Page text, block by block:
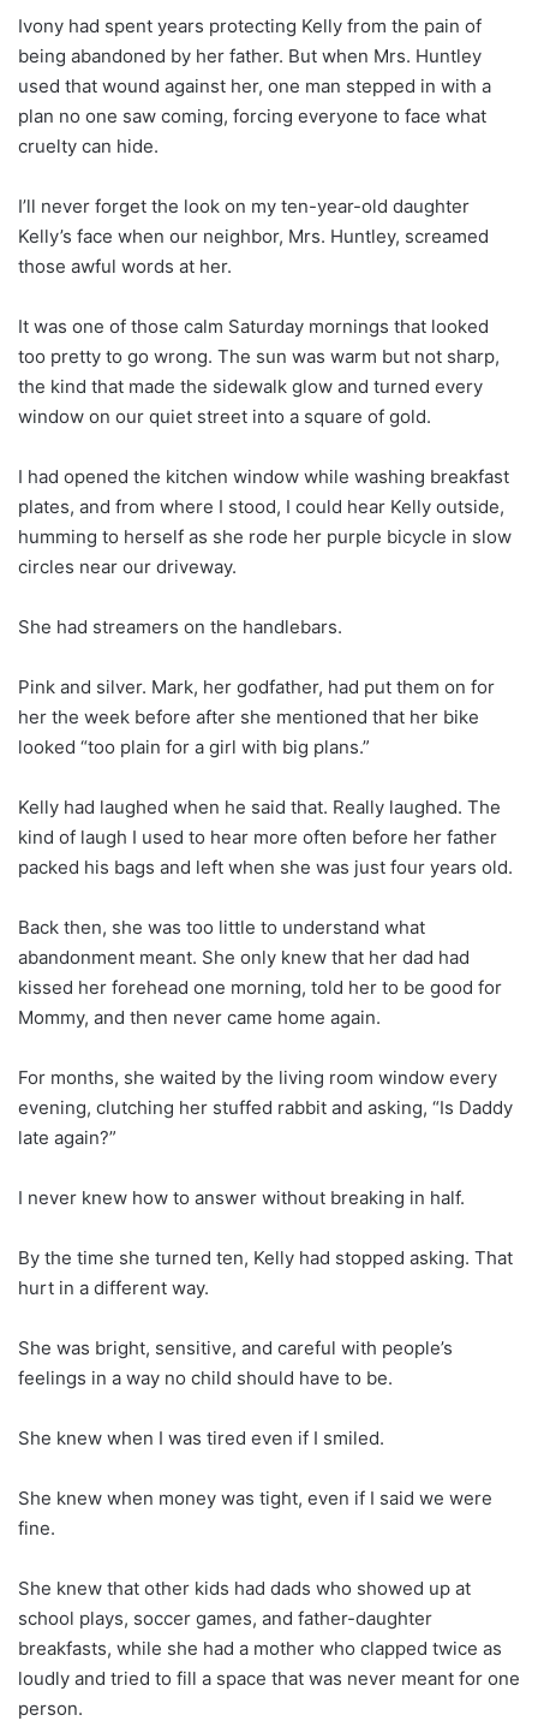
Ivony had spent years protecting Kelly from the pain of
being abandoned by her father. But when Mrs. Huntley
used that wound against her, one man stepped in with a
plan no one saw coming, forcing everyone to face what
cruelty can hide.
I’ll never forget the look on my ten-year-old daughter
Kelly’s face when our neighbor, Mrs. Huntley, screamed
those awful words at her.
It was one of those calm Saturday mornings that looked
too pretty to go wrong. The sun was warm but not sharp,
the kind that made the sidewalk glow and turned every
window on our quiet street into a square of gold.
I had opened the kitchen window while washing breakfast
plates, and from where I stood, I could hear Kelly outside,
humming to herself as she rode her purple bicycle in slow
circles near our driveway.
She had streamers on the handlebars.
Pink and silver. Mark, her godfather, had put them on for
her the week before after she mentioned that her bike
looked “too plain for a girl with big plans.”
Kelly had laughed when he said that. Really laughed. The
kind of laugh I used to hear more often before her father
packed his bags and left when she was just four years old.
Back then, she was too little to understand what
abandonment meant. She only knew that her dad had
kissed her forehead one morning, told her to be good for
Mommy, and then never came home again.
For months, she waited by the living room window every
evening, clutching her stuffed rabbit and asking, “Is Daddy
late again?”
I never knew how to answer without breaking in half.
By the time she turned ten, Kelly had stopped asking. That
hurt in a different way.
She was bright, sensitive, and careful with people’s
feelings in a way no child should have to be.
She knew when I was tired even if I smiled.
She knew when money was tight, even if I said we were
fine.
She knew that other kids had dads who showed up at
school plays, soccer games, and father-daughter
breakfasts, while she had a mother who clapped twice as
loudly and tried to fill a space that was never meant for one
person.